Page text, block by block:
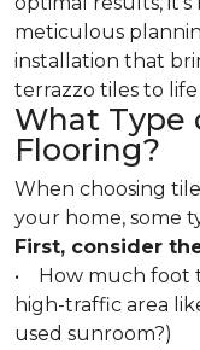
meticulous
installation that
terrazzo tiles to life
What Type
Flooring?
When choosing
your home, some
First, consider
• How much foot
high-traffic area
used sunroom?)